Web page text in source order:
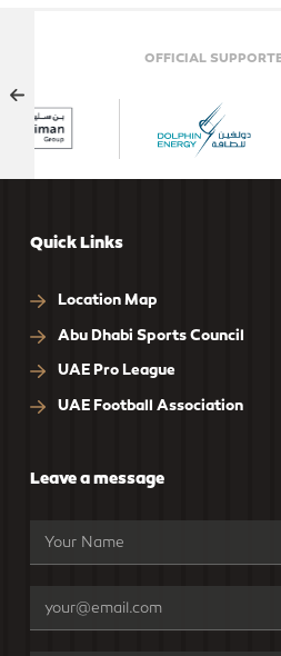
OFFICIAL SUPPORTERS
Quick Links
Location Map
Abu Dhabi Sports Council
UAE Pro League
UAE Football Association
Leave a message